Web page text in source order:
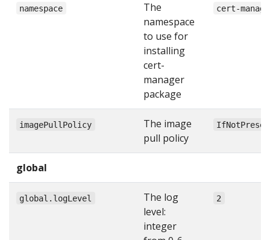
namespace
The
namespace
to use for
installing
cert-
manager
package
cert-
imagePullPolicy
The image
pull policy
global
global.logLevel
The log
level:
integer
2